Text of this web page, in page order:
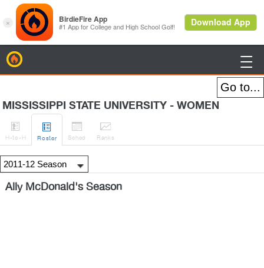

MISSISSIPPI STATE UNIVERSITY - WOMEN

H-to-H

Roster

Sched

Ranks
Ally McDonald's Season